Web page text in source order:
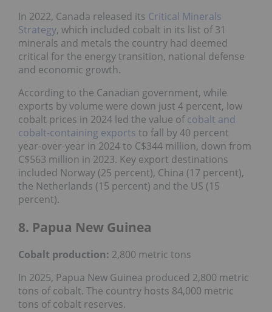
In 2022, Canada released its Critical Minerals
Strategy, which included cobalt in its list of 31
minerals and metals the country had deemed
critical for the energy transition, national defense
and economic growth.
According to the Canadian government, while
exports by volume were down just 4 percent, low
cobalt prices in 2024 led the value ofcobalt and
cobalt-containing exports to fall by 40 percent
year-over-year in 2024 to C$344 million, down from
C$563 million in 2023. Key export destinations
included Norway (25 percent), China (17 percent),
the Netherlands (15 percent) and the US (15
percent).
8. Papua New Guinea
Cobalt production: 2,800 metric tons
In 2025, Papua New Guinea produced 2,800 metric
tons of cobalt. The country hosts 84,000 metric
tons of cobalt reserves.